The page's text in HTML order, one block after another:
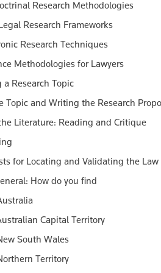
Research Methodologies
Research Frameworks
Research Techniques
Methodologies for Lawyers
Research Topic
Topic and Writing the Research
Literature: Reading and Critique
for Locating and Validating the Law
How do you find
Capital Territory
South Wales
Territory